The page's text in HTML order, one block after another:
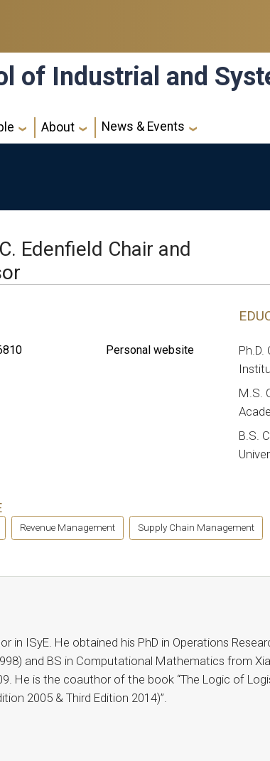
of Industrial and
About News & Events
Edenfield Chair and
Personal website
M.S.
B.S.
Revenue Management Supply Chain Management
in ISyE. He obtained his PhD in Operations
and BS in Computational Mathematics from
He is the coauthor of the book “The Logic of
2005 & Third Edition 2014)”.